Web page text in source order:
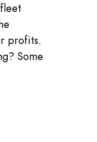
profits.
Some